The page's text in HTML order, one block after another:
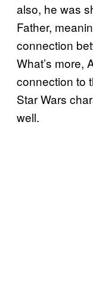
also, he was
Father,
connection
What’s more,
connection to
Star Wars
well.